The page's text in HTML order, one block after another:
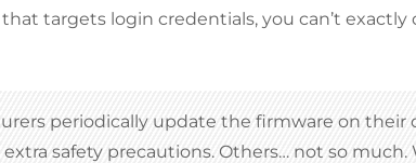
targets login credentials, you can’t
periodically update the firmware on their
safety precautions. Others… not so much.